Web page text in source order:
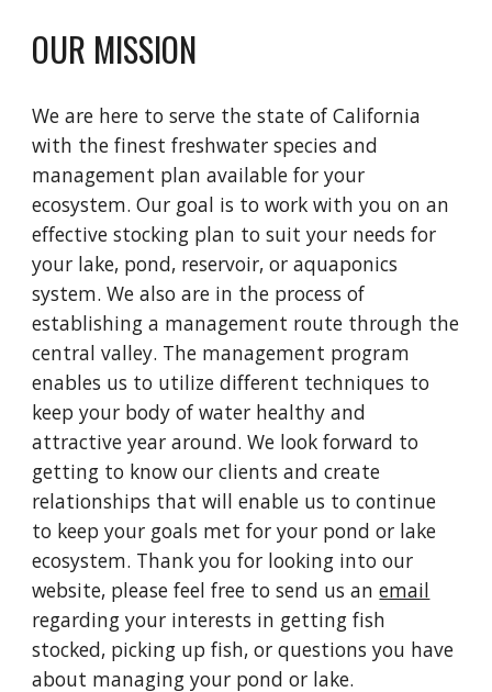
OUR MISSION
We are here to serve the state of California
with the finest freshwater species and
management plan available for your
ecosystem. Our goal is to work with you on an
effective stocking plan to suit your needs for
your lake, pond, reservoir, or aquaponics
system. We also are in the process of
establishing a management route through the
central valley. The management program
enables us to utilize different techniques to
keep your body of water healthy and
attractive year around. We look forward to
getting to know our clients and create
relationships that will enable us to continue
to keep your goals met for your pond or lake
ecosystem. Thank you for looking into our
website, please feel free to send us anemail
regarding your interests in getting fish
stocked, picking up fish, or questions you have
about managing your pond or lake.